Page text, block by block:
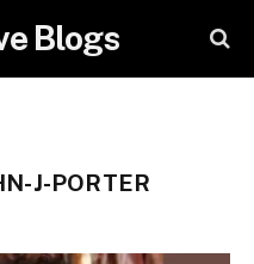
Blogs
J-PORTER